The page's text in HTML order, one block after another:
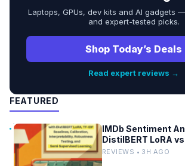
Laptops, GPUs, dev kits and AI gadgets
and expert-tested picks.
Shop Today’s Deals
Read expert reviews →
FEATURED
IMDb Sentiment
DistilBERT LoRA
Baselines
REVIEWS • 3H AGO